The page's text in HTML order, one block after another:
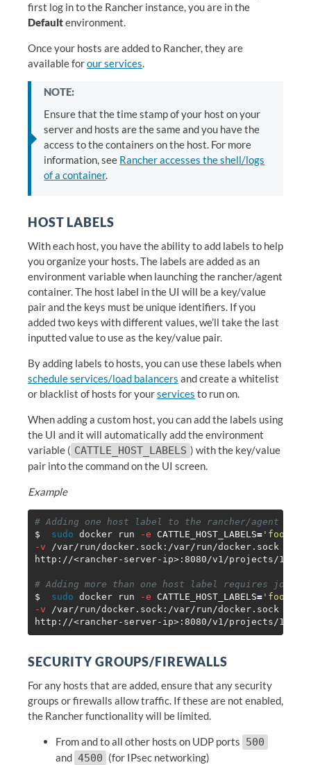
first log in to the Rancher instance, you are in the
Defaultenvironment.
Once your hosts are added to Rancher, they are
available forour services.
NOTE:
Ensure that the time stamp of your host on your
server and hosts are the same and you have the
access to the containers on the host. For more
information, see Rancher accesses the shell/logs
of a container.
HOST LABELS
With each host, you have the ability to add labels to help
you organize your hosts. The labels are added as an
environment variable when launching the rancher/agent
container. The host label in the UI will be a key/value
pair and the keys must be unique identifiers. If you
added two keys with different values, we’ll take the last
inputted value to use as the key/value pair.
By adding labels to hosts, you can use these labels when
schedule services/load balancers and create a whitelist
or blacklist of hosts for yourservices to run on.
When adding a custom host, you can add the labels using
the UI and it will automatically add the environment
variable ( CATTLE_HOST_LABELS ) with the key/value
pair into the command on the UI screen.
Example
# Adding one host label to the rancher/agent
$
sudo docker run -e CATTLE_HOST_LABELS=
-v /var/run/docker.sock:/var/run/docker.sock
http://<rancher-server-ip>:8080/v1/projects/1a5/
# Adding more than one host label requires
$
sudo docker run -e CATTLE_HOST_LABELS=
-v /var/run/docker.sock:/var/run/docker.sock
SECURITY GROUPS/FIREWALLS
For any hosts that are added, ensure that any security
groups or firewalls allow traffic. If these are not enabled,
the Rancher functionality will be limited.
From and to all other hosts on UDP ports 500
and 4500 (for IPsec networking)